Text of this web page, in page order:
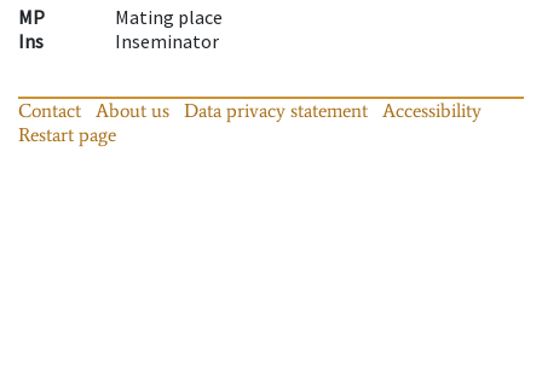
MP
Mating place
Ins
Inseminator
Contact About us Data privacy statement
Accessibility
Restart page